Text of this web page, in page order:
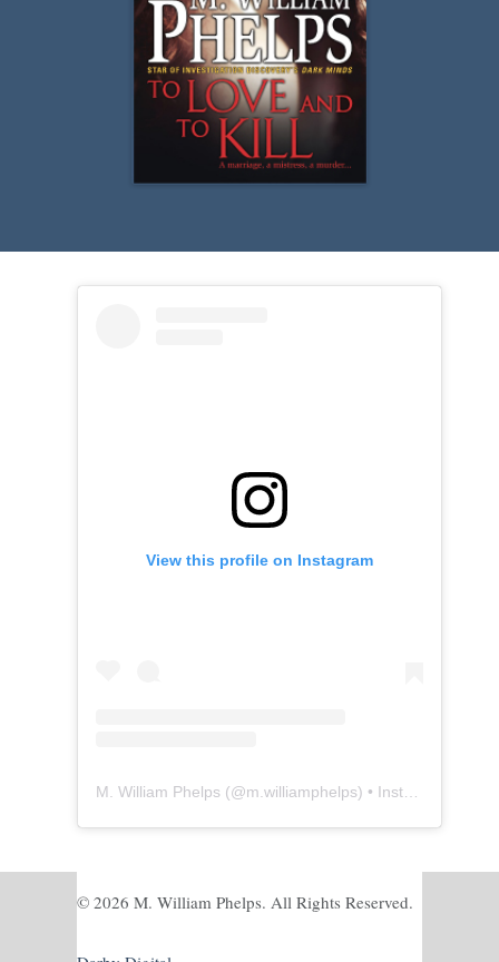
View this profile on Instagram
M. William Phelps (@m.williamphelps) • Instagram photos and videos
© 2026 M. William Phelps. All Rights Reserved.